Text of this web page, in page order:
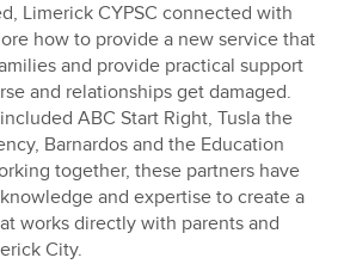
Limerick CYPSC connected with
how to provide a new service that
and provide practical support
and relationships get damaged.
ABC Start Right, Tusla the
Barnardos and the Education
together, these partners have
and expertise to create a
works directly with parents and
City.